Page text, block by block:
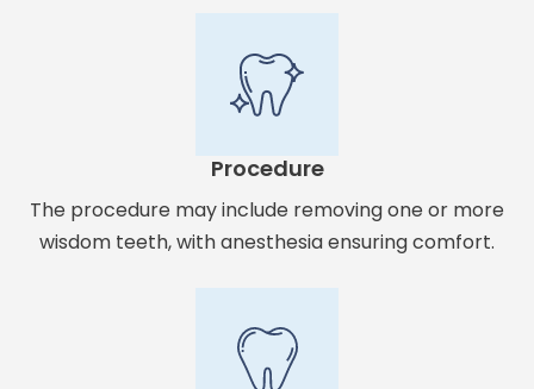
Procedure
The procedure may include removing one or more
wisdom teeth, with anesthesia ensuring comfort.